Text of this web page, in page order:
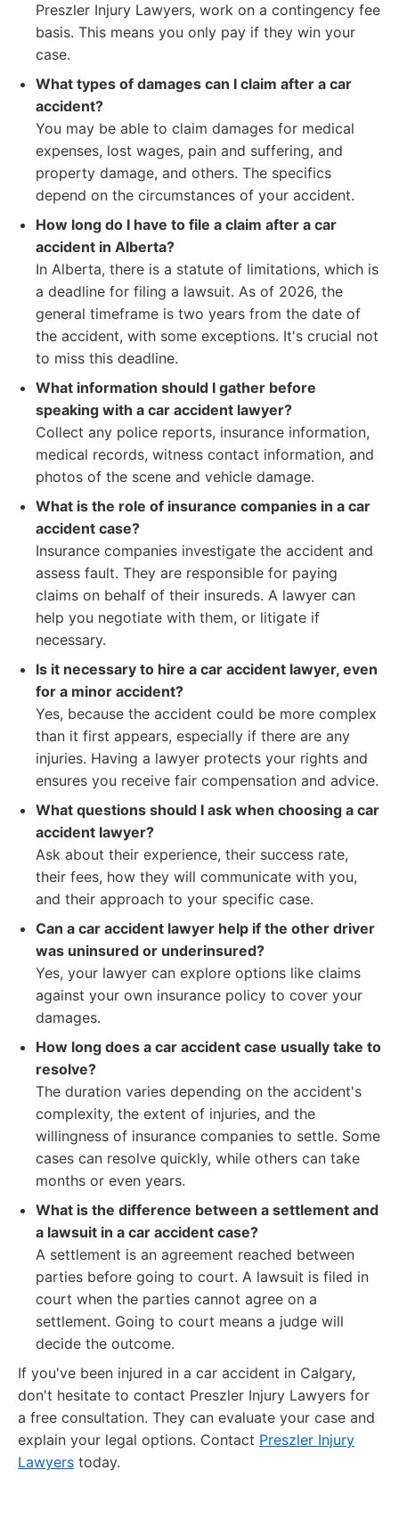
Preszler Injury Lawyers, work on a contingency fee
basis. This means you only pay if they win your
case.
What types of damages can I claim after a car
accident?
You may be able to claim damages for medical
expenses, lost wages, pain and suffering, and
property damage, and others. The specifics
depend on the circumstances of your accident.
How long do I have to file a claim after a car
accident in Alberta?
In Alberta, there is a statute of limitations, which is
a deadline for filing a lawsuit. As of 2026, the
general timeframe is two years from the date of
the accident, with some exceptions. It's crucial not
to miss this deadline.
What information should I gather before
speaking with a car accident lawyer?
Collect any police reports, insurance information,
medical records, witness contact information, and
photos of the scene and vehicle damage.
What is the role of insurance companies in a car
accident case?
Insurance companies investigate the accident and
assess fault. They are responsible for paying
claims on behalf of their insureds. A lawyer can
help you negotiate with them, or litigate if
necessary.
Is it necessary to hire a car accident lawyer, even
for a minor accident?
Yes, because the accident could be more complex
than it first appears, especially if there are any
injuries. Having a lawyer protects your rights and
ensures you receive fair compensation and advice.
What questions should I ask when choosing a car
accident lawyer?
Ask about their experience, their success rate,
their fees, how they will communicate with you,
and their approach to your specific case.
Can a car accident lawyer help if the other driver
was uninsured or underinsured?
Yes, your lawyer can explore options like claims
against your own insurance policy to cover your
damages.
How long does a car accident case usually take to
resolve?
The duration varies depending on the accident's
complexity, the extent of injuries, and the
willingness of insurance companies to settle. Some
cases can resolve quickly, while others can take
months or even years.
What is the difference between a settlement and
a lawsuit in a car accident case?
A settlement is an agreement reached between
parties before going to court. A lawsuit is filed in
court when the parties cannot agree on a
settlement. Going to court means a judge will
decide the outcome.
If you've been injured in a car accident in Calgary,
don't hesitate to contact Preszler Injury Lawyers for
a free consultation. They can evaluate your case and
explain your legal options. Contact Preszler Injury
Lawyers today.